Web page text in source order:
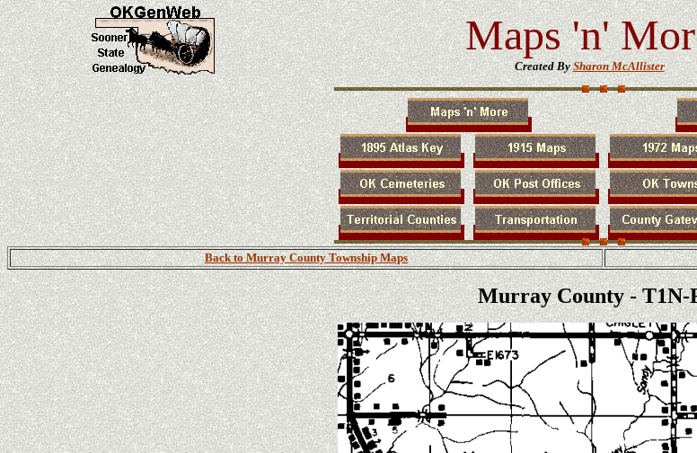
Maps 'n'
Created BySharon McAllister
Back to Murray County Township Maps
Murray County - T1N-